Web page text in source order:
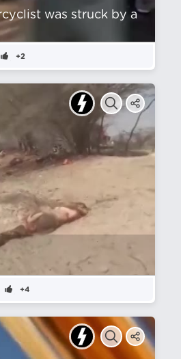
was struck by a
+2
+4